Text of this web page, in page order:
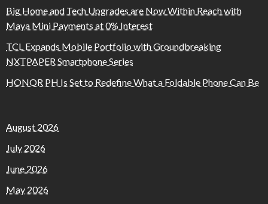
Big Home and Tech Upgrades are Now Within Reach with
Maya Mini Payments at 0% Interest
TCL Expands Mobile Portfolio with Groundbreaking
NXTPAPER Smartphone Series
HONOR PH Is Set to Redefine What a Foldable Phone Can Be
August 2026
July 2026
June 2026
May 2026